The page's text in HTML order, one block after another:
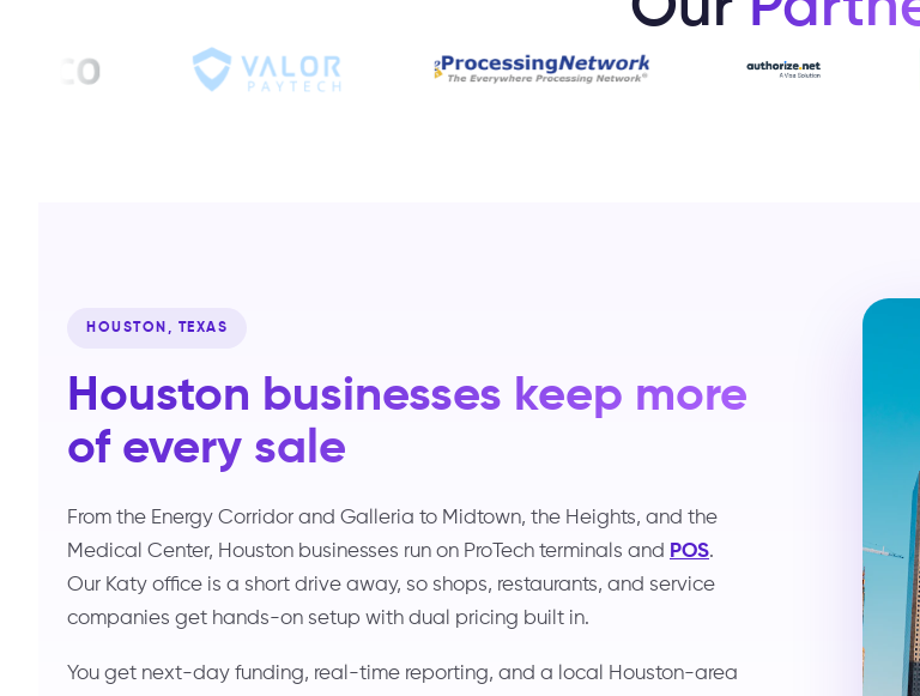
HOUSTON, TEXAS
Houston businesses keep more
of every sale
From the Energy Corridor and Galleria to Midtown, the Heights, and the
Medical Center, Houston businesses run on ProTech terminals and POS.
Our Katy office is a short drive away, so shops, restaurants, and service
companies get hands-on setup with dual pricing built in.
You get next-day funding, real-time reporting, and a local Houston-area